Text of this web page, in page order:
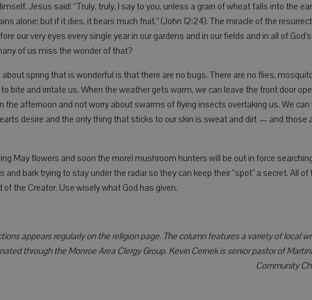
Jesus said: “Truly, truly, I say to you, unless a grain of wheat falls into the
alone; but if it dies, it bears much fruit,” (John 12:24). The miracle of the
our very eyes every single year in our gardens and in our fields and in all of God’s
of us miss the wonder of that?
spring that is wonderful is that there are no bugs. There are no flies,
bite and irritate us. When the weather gets warm, we can leave the front door
the afternoon and not worry about swarms of flying insects overtaking us. We can
desire and the only thing that sticks to our skin is sweat and dirt — and those
May flowers and soon the morel mushroom hunters will be out in force
and bark trying to stay under the radar so they can keep their “spot” a secret. All of
of the Creator. Use wisely what God has given.
appears regularly on the religion page. The column features a variety of local
through the Monroe Area Clergy Group. Kevin Cernek is senior pastor of
Community